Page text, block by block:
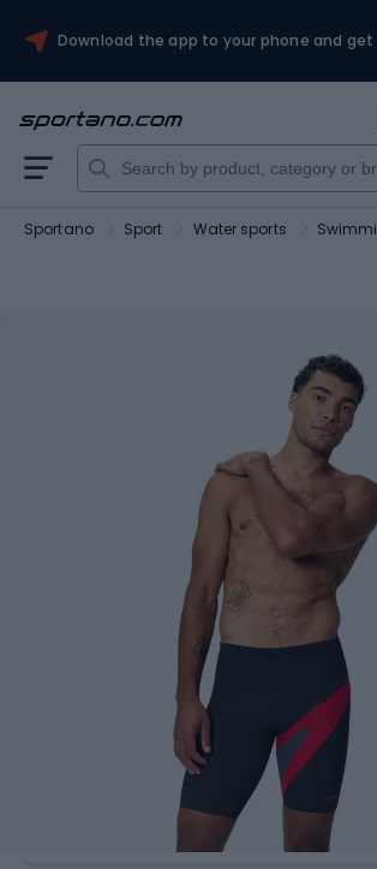
Download the app to your phone and get
Sportano Sport Water sports